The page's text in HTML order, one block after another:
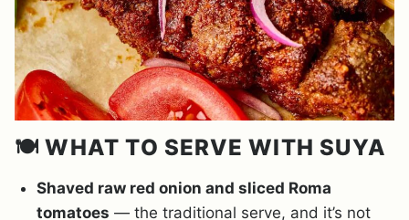
🍽️ WHAT TO SERVE WITH SUYA
Shaved raw red onion and sliced Roma
tomatoes — the traditional serve, and it’s not